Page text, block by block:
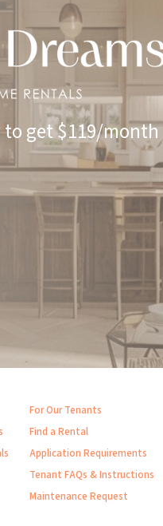
get $119/month
For Our Tenants
Find a Rental
Application Requirements
Tenant FAQs & Instructions
Maintenance Request